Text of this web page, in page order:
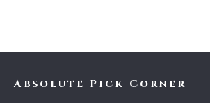
Absolute Pick Corner